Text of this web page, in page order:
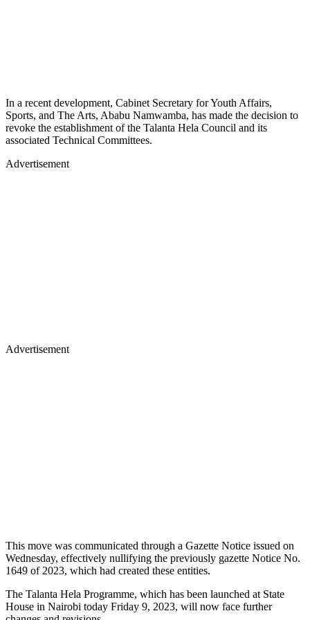
In a recent development, Cabinet Secretary for Youth Affairs,
Sports, and The Arts, Ababu Namwamba, has made the decision to
revoke the establishment of the Talanta Hela Council and its
associated Technical Committees.
Advertisement
Advertisement
This move was communicated through a Gazette Notice issued on
Wednesday, effectively nullifying the previously gazette Notice No.
1649 of 2023, which had created these entities.
The Talanta Hela Programme, which has been launched at State
House in Nairobi today Friday 9, 2023, will now face further